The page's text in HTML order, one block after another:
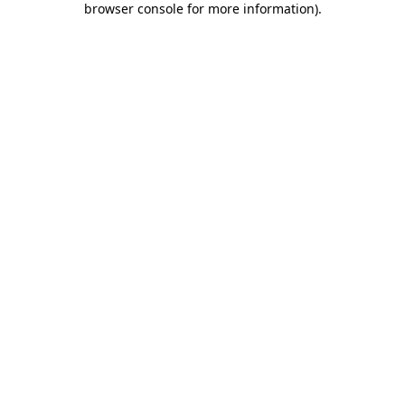
browser console for more information).